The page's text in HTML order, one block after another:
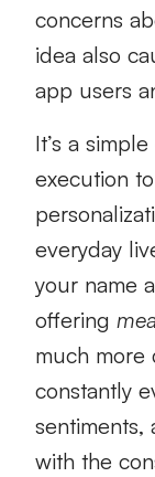
concerns
idea also
app users
It’s a
execution
everyday
your name
offering
much more
constantly
with the